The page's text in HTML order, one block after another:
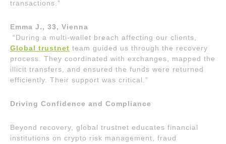
transactions.”
Emma J., 33, Vienna
“During a multi-wallet breach affecting our clients,
Global trustnet team guided us through the recovery
process. They coordinated with exchanges, mapped the
illicit transfers, and ensured the funds were returned
efficiently. Their support was critical.”
Driving Confidence and Compliance
Beyond recovery, global trustnet educates financial
institutions on crypto risk management, fraud